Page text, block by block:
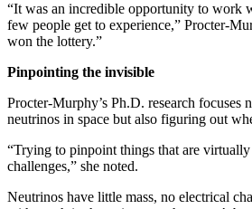
“It was an incredible opportunity to work
few people get to experience,” Procter-
won the lottery.”
Pinpointing the invisible
Procter-Murphy’s Ph.D. research focuses
neutrinos in space but also figuring out
“Trying to pinpoint things that are
challenges,” she noted.
Neutrinos have little mass, no electrical